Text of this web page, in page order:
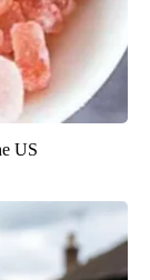
US